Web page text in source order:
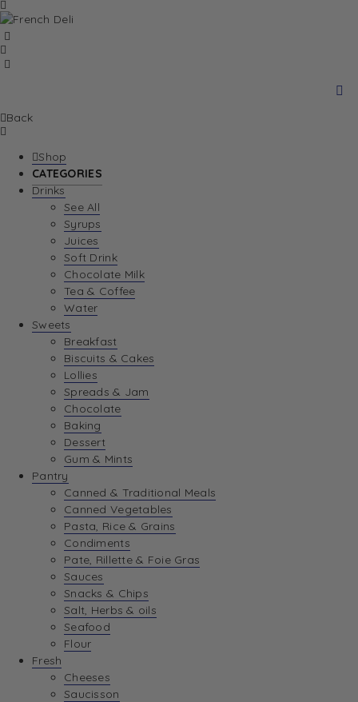
Back
Shop
CATEGORIES
Drinks
See All
Syrups
Juices
Soft Drink
Chocolate Milk
Tea & Coffee
Water
Sweets
Breakfast
Biscuits & Cakes
Lollies
Spreads & Jam
Chocolate
Baking
Dessert
Gum & Mints
Pantry
Canned & Traditional Meals
Canned Vegetables
Pasta, Rice & Grains
Condiments
Pate, Rillette & Foie Gras
Sauces
Snacks & Chips
Salt, Herbs & oils
Seafood
Flour
Fresh
Cheeses
Saucisson